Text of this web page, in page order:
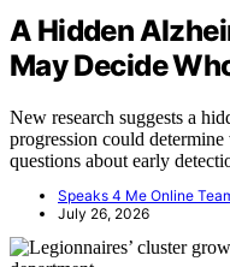
A Hidden
May Decide
New research suggests a
progression could
questions about early
Speaks 4 Me Online
July 26, 2026